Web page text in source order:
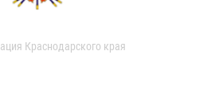
Краснодарского края